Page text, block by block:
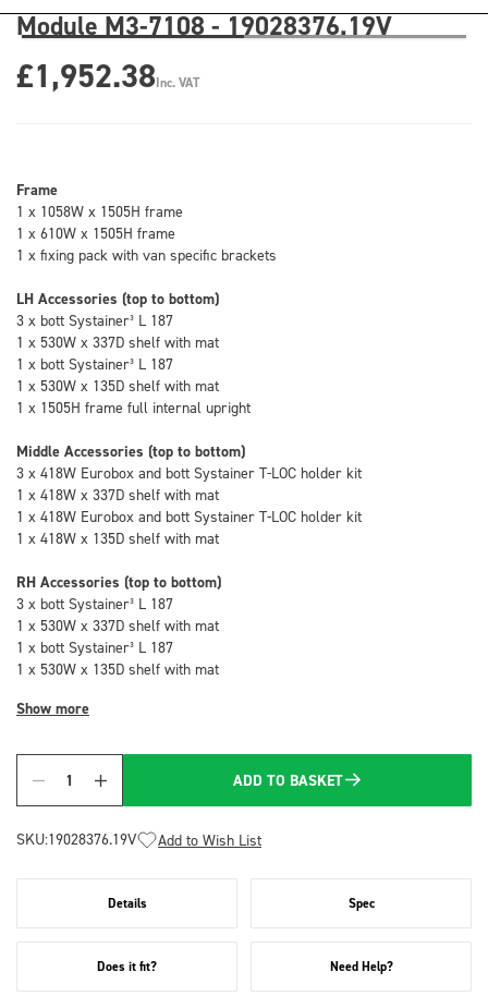
Module M3-7108 - 19028376.19V
£1,952.38Inc. VAT
Frame
1 x 1058W x 1505H frame
1 x 610W x 1505H frame
1 x fixing pack with van specific brackets
LH Accessories (top to bottom)
3 x bott Systainer³ L 187
1 x 530W x 337D shelf with mat
1 x bott Systainer³ L 187
1 x 530W x 135D shelf with mat
1 x 1505H frame full internal upright
Middle Accessories (top to bottom)
3 x 418W Eurobox and bott Systainer T-LOC holder kit
1 x 418W x 337D shelf with mat
1 x 418W Eurobox and bott Systainer T-LOC holder kit
1 x 418W x 135D shelf with mat
RH Accessories (top to bottom)
3 x bott Systainer³ L 187
1 x 530W x 337D shelf with mat
1 x bott Systainer³ L 187
1 x 530W x 135D shelf with mat
Show more
Quantity
ADD TO BASKET
SKU:19028376.19V Add to Wish List
Details Spec
Does it fit? Need Help?